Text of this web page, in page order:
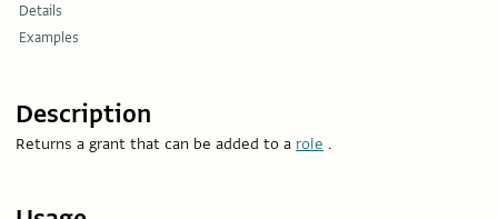
Details
Examples
Description
Returns a grant that can be added to a role .